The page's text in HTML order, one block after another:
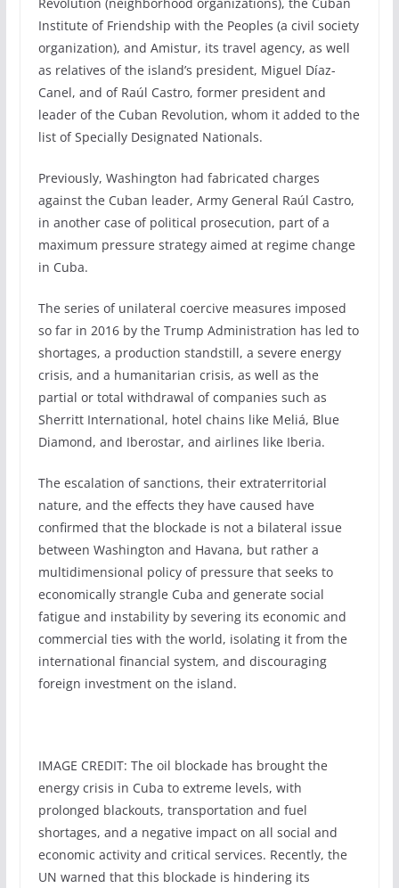
Institute of Friendship with the Peoples (a civil society
organization), and Amistur, its travel agency, as well
as relatives of the island’s president, Miguel Díaz-
Canel, and of Raúl Castro, former president and
leader of the Cuban Revolution, whom it added to the
list of Specially Designated Nationals.
Previously, Washington had fabricated charges
against the Cuban leader, Army General Raúl Castro,
in another case of political prosecution, part of a
maximum pressure strategy aimed at regime change
in Cuba.
The series of unilateral coercive measures imposed
so far in 2016 by the Trump Administration has led to
shortages, a production standstill, a severe energy
crisis, and a humanitarian crisis, as well as the
partial or total withdrawal of companies such as
Sherritt International, hotel chains like Meliá, Blue
Diamond, and Iberostar, and airlines like Iberia.
The escalation of sanctions, their extraterritorial
nature, and the effects they have caused have
confirmed that the blockade is not a bilateral issue
between Washington and Havana, but rather a
multidimensional policy of pressure that seeks to
economically strangle Cuba and generate social
fatigue and instability by severing its economic and
commercial ties with the world, isolating it from the
international financial system, and discouraging
foreign investment on the island.
IMAGE CREDIT: The oil blockade has brought the
energy crisis in Cuba to extreme levels, with
prolonged blackouts, transportation and fuel
shortages, and a negative impact on all social and
economic activity and critical services. Recently, the
UN warned that this blockade is hindering its